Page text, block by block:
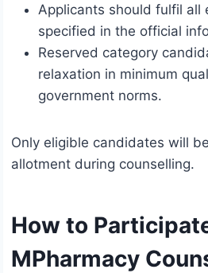
Applicants should fulfil all
specified in the official
Reserved category
relaxation in minimum
government norms.
Only eligible candidates will
allotment during counselling.
How to
MPharmacy